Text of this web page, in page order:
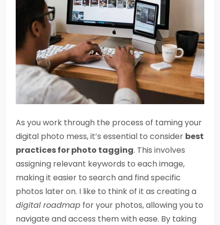
As you work through the process of taming your
digital photo mess, it’s essential to consider best
practices for photo tagging. This involves
assigning relevant keywords to each image,
making it easier to search and find specific
photos later on. I like to think of it as creating a
digital roadmap for your photos, allowing you to
navigate and access them with ease. By taking